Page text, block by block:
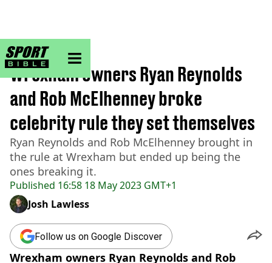
sportbible homepage
Home>Football
Published 16:58 18 May 2023 GMT+1
Wrexham owners Ryan Reynolds
and Rob McElhenney broke
celebrity rule they set themselves
Ryan Reynolds and Rob McElhenney brought in
the rule at Wrexham but ended up being the
ones breaking it.
Josh Lawless
Follow us on Google Discover
Wrexham owners Ryan Reynolds and Rob